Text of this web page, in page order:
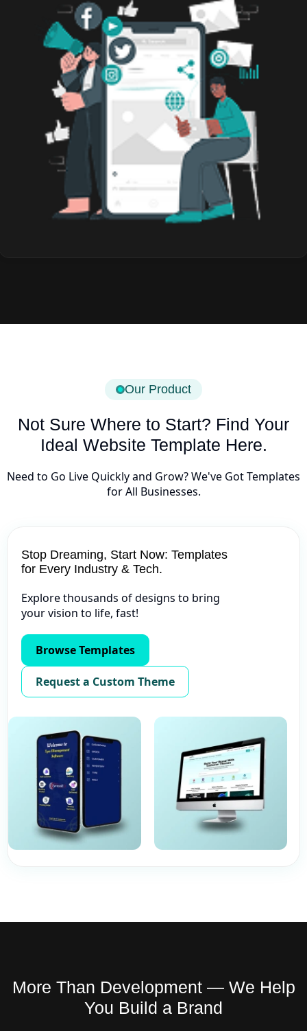
Our Product
Not Sure Where to Start? Find Your
Ideal Website Template Here.
Need to Go Live Quickly and Grow? We've Got Templates
for All Businesses.
Stop Dreaming, Start Now: Templates
for Every Industry & Tech.
Explore thousands of designs to bring
your vision to life, fast!
Browse Templates
Request a Custom Theme
More Than Development — We Help
You Build a Brand